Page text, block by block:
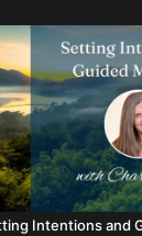
Intentions and